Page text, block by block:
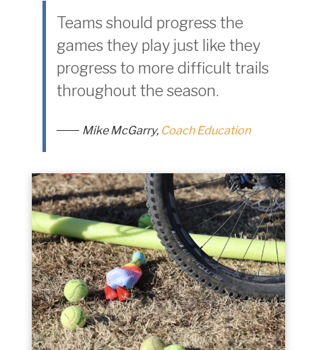
Teams should progress the
games they play just like they
progress to more difficult trails
throughout the season.
Mike McGarry, Coach Education